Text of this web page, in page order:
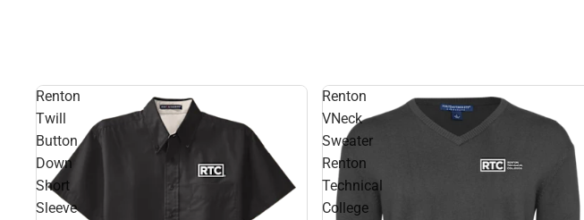
Renton
Twill
Button
Down
Short
Sleeve
Renton
VNeck
Sweater
Renton
Technical
College